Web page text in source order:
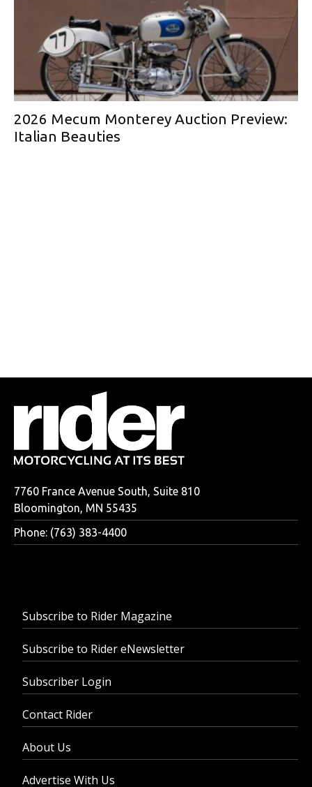
2026 Mecum Monterey Auction Preview:
Italian Beauties
7760 France Avenue South, Suite 810
Bloomington, MN 55435
Phone: (763) 383-4400
Subscribe to Rider Magazine
Subscribe to Rider eNewsletter
Subscriber Login
Contact Rider
About Us
Advertise With Us